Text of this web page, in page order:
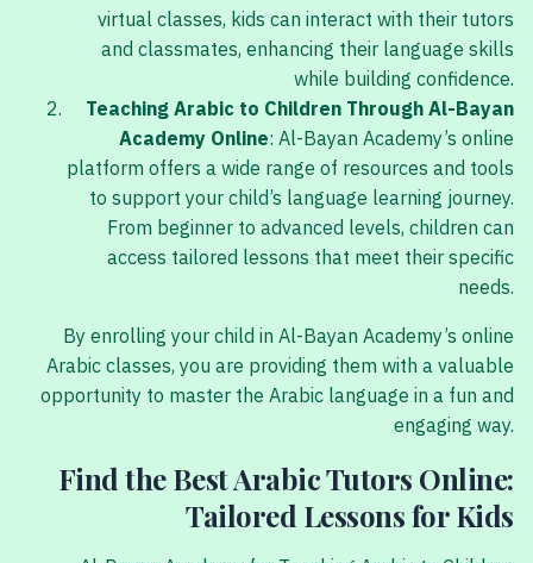
virtual classes, kids can interact with their tutors
and classmates, enhancing their language skills
while building confidence.
Teaching Arabic to Children Through Al-Bayan
Academy Online: Al-Bayan Academy’s online
platform offers a wide range of resources and tools
to support your child’s language learning journey.
From beginner to advanced levels, children can
access tailored lessons that meet their specific
needs.
By enrolling your child in Al-Bayan Academy’s online
Arabic classes, you are providing them with a valuable
opportunity to master the Arabic language in a fun and
engaging way.
Find the Best Arabic Tutors Online:
Tailored Lessons for Kids